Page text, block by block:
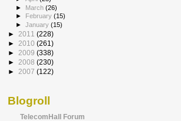
► March(26)
►
February(15)
►January(15)
► 2011 (228)
► 2010 (261)
► 2009 (338)
► 2008 (230)
► 2007 (122)
Blogroll
TelecomHall Forum